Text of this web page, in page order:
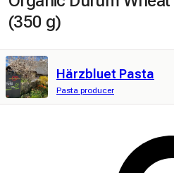
(350 g)
Härzbluet Pasta
Pasta producer